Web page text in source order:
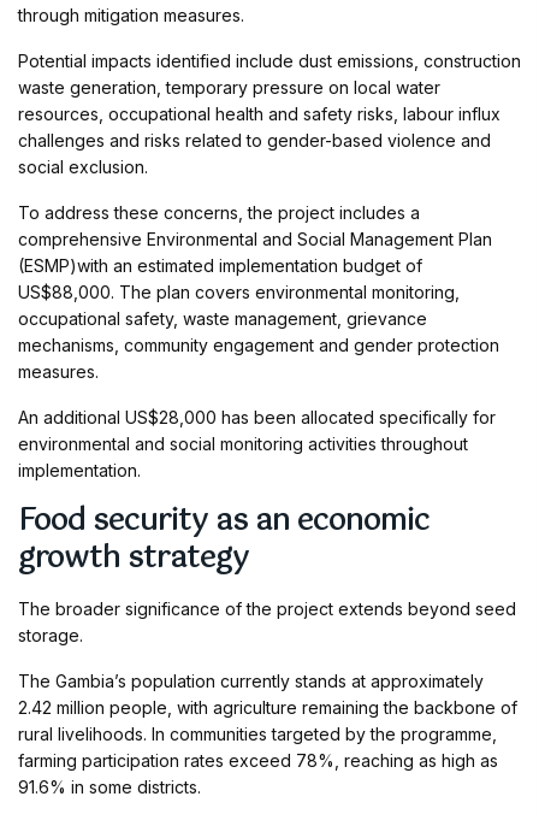
through mitigation measures.
Potential impacts identified include dust emissions, construction
waste generation, temporary pressure on local water
resources, occupational health and safety risks, labour influx
challenges and risks related to gender-based violence and
social exclusion.
To address these concerns, the project includes a
comprehensive Environmental and Social Management Plan
(ESMP)with an estimated implementation budget of
US$88,000. The plan covers environmental monitoring,
occupational safety, waste management, grievance
mechanisms, community engagement and gender protection
measures.
An additional US$28,000 has been allocated specifically for
environmental and social monitoring activities throughout
implementation.
Food security as an economic
growth strategy
The broader significance of the project extends beyond seed
storage.
The Gambia’s population currently stands at approximately
2.42 million people, with agriculture remaining the backbone of
rural livelihoods. In communities targeted by the programme,
farming participation rates exceed 78%, reaching as high as
91.6% in some districts.